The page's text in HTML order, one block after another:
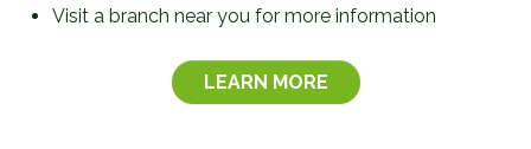
Visit a branch near you for more information
LEARN MORE